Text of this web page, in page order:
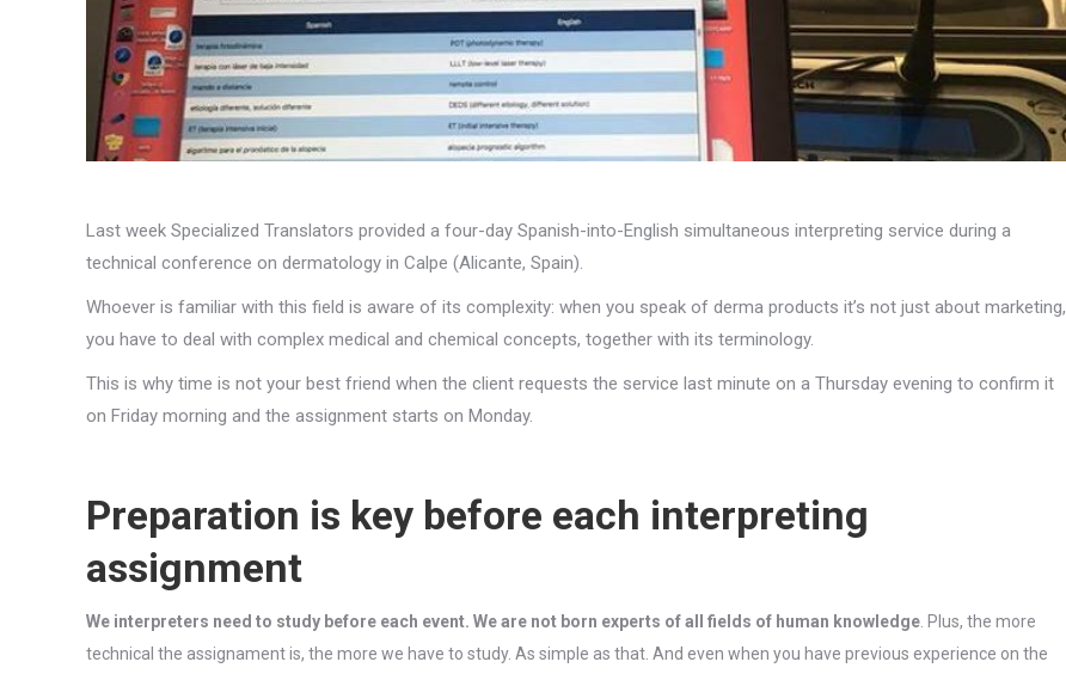
Last week Specialized Translators provided a four-day Spanish-into-English simultaneous interpreting service during a
technical conference on dermatology in Calpe (Alicante, Spain).
Whoever is familiar with this field is aware of its complexity: when you speak of derma products it’s not just about marketing,
you have to deal with complex medical and chemical concepts, together with its terminology.
This is why time is not your best friend when the client requests the service last minute on a Thursday evening to confirm it
on Friday morning and the assignment starts on Monday.
Preparation is key before each interpreting
assignment
We interpreters need to study before each event. We are not born experts of all fields of human knowledge . Plus, the more
technical the assignament is, the more we have to study. As simple as that. And even when you have previous experience on the